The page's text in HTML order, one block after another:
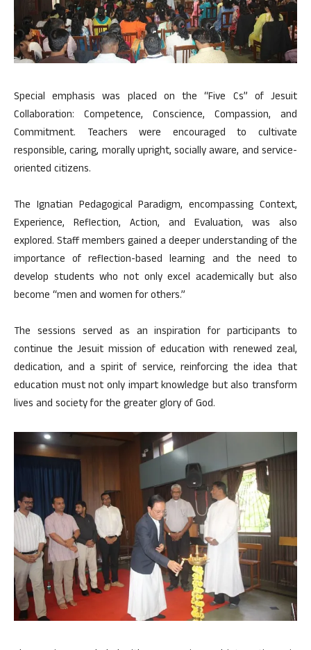
Special emphasis was placed on the “Five Cs” of Jesuit
Collaboration: Competence, Conscience, Compassion, and
Commitment. Teachers were encouraged to cultivate
responsible, caring, morally upright, socially aware, and service-
oriented citizens.
The Ignatian Pedagogical Paradigm, encompassing Context,
Experience, Reflection, Action, and Evaluation, was also
explored. Staff members gained a deeper understanding of the
importance of reflection-based learning and the need to
develop students who not only excel academically but also
become “men and women for others.”
The sessions served as an inspiration for participants to
continue the Jesuit mission of education with renewed zeal,
dedication, and a spirit of service, reinforcing the idea that
education must not only impart knowledge but also transform
lives and society for the greater glory of God.